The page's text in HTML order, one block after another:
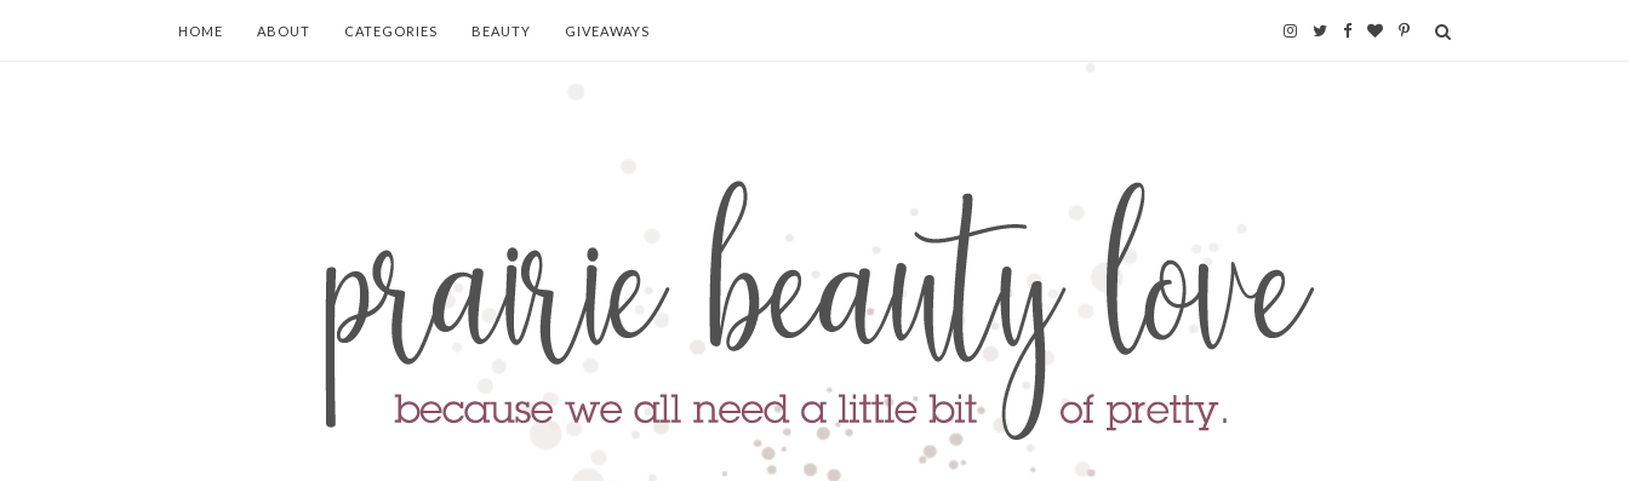
HOME ABOUT CATEGORIES BEAUTY GIVEAWAYS